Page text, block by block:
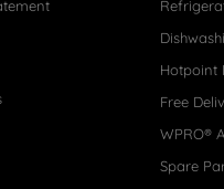
Hotpoint
Free
WPRO®
Spare